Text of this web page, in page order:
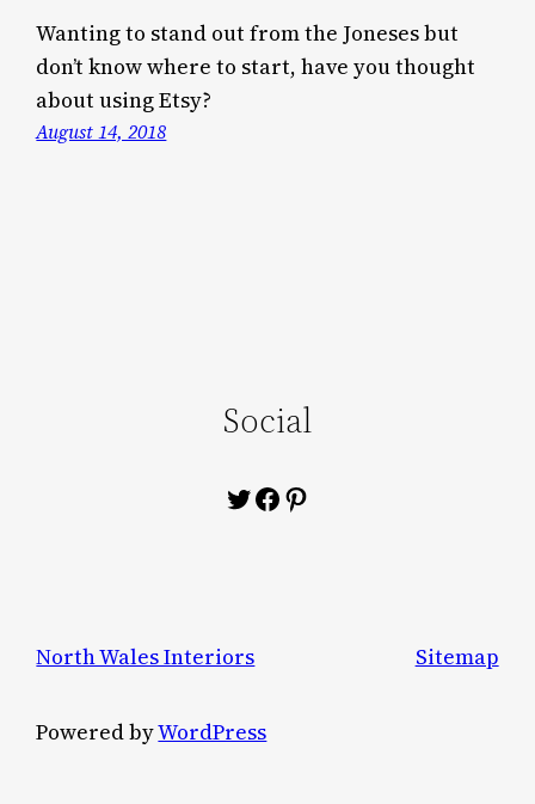
Wanting to stand out from the Joneses but
don’t know where to start, have you thought
about using Etsy?
August 14, 2018
Social
Twitter
Facebook
Pinterest
North Wales Interiors Sitemap
Powered byWordPress